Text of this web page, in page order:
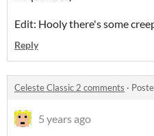
Edit: Hooly there's some
Reply
Celeste Classic 2 comments ·
5 years ago